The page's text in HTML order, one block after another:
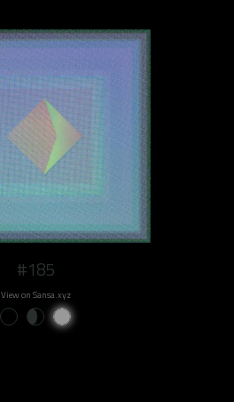
#185
View on Sansa.xyz